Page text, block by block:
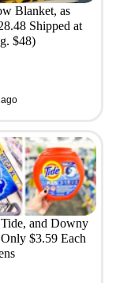
Blanket, as
Shipped at
$48)
and Downy
$3.59 Each